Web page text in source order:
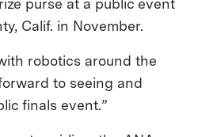
Calif. in November.
robotics around the
to seeing and
finals event.”